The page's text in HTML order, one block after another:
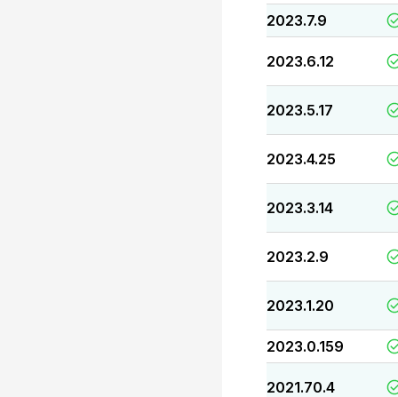
2023.7.9
2023.6.12
2023.5.17
2023.4.25
2023.3.14
2023.2.9
2023.1.20
2023.0.159
2021.70.4